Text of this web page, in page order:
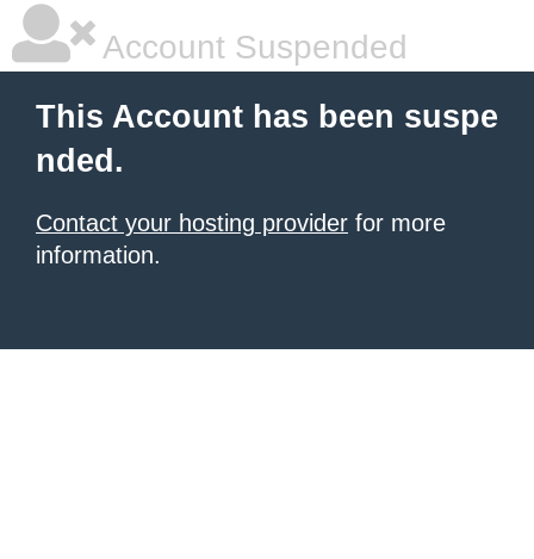
Account Suspended
This Account has been suspe
nded.
Contact your hosting provider for more
information.